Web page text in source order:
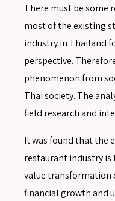
There must be some
most of the existing
industry in Thailand
perspective.
phenomenon from
Thai society. The
field research and
It was found that the
restaurant industry
value transformation
financial growth and